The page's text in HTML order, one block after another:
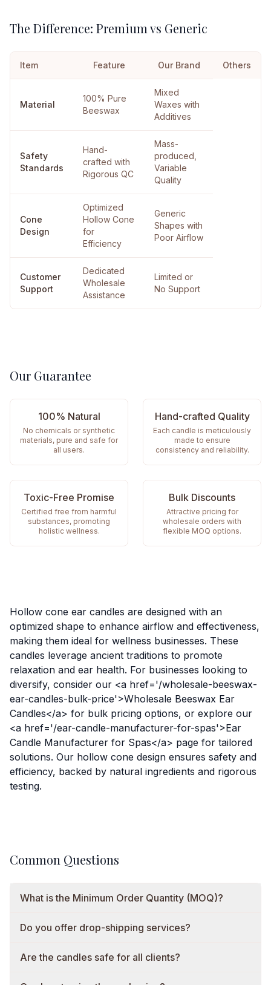
The Difference: Premium vs Generic
Item Feature Our Brand Others
Material
100% Pure
Beeswax
Mixed
Waxes with
Additives
Safety
Standards
Hand-
crafted with
Rigorous QC
Mass-
produced,
Variable
Quality
Cone
Design
Optimized
Hollow Cone
for
Efficiency
Generic
Shapes with
Poor Airflow
Customer
Support
Dedicated
Wholesale
Assistance
Limited or
No Support
Our Guarantee
100% Natural
No chemicals or synthetic
materials, pure and safe for
all users.
Hand-crafted Quality
Each candle is meticulously
made to ensure
consistency and reliability.
Toxic-Free Promise
Certified free from harmful
substances, promoting
holistic wellness.
Bulk Discounts
Attractive pricing for
wholesale orders with
flexible MOQ options.
Hollow cone ear candles are designed with an
optimized shape to enhance airflow and effectiveness,
making them ideal for wellness businesses. These
candles leverage ancient traditions to promote
relaxation and ear health. For businesses looking to
diversify, consider our <a href='/wholesale-beeswax-
ear-candles-bulk-price'>Wholesale Beeswax Ear
Candles</a> for bulk pricing options, or explore our
<a href='/ear-candle-manufacturer-for-spas'>Ear
Candle Manufacturer for Spas</a> page for tailored
solutions. Our hollow cone design ensures safety and
efficiency, backed by natural ingredients and rigorous
testing.
Common Questions
What is the Minimum Order Quantity (MOQ)?
Do you offer drop-shipping services?
Are the candles safe for all clients?